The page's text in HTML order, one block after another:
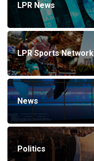
LPR News
LPR Sports Network
News
Politics